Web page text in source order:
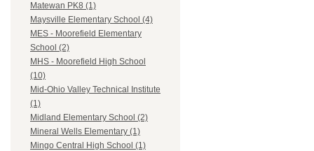
Matewan PK8 (1)
Maysville Elementary School (4)
MES - Moorefield Elementary
School (2)
MHS - Moorefield High School
(10)
Mid-Ohio Valley Technical Institute
(1)
Midland Elementary School (2)
Mineral Wells Elementary (1)
Mingo Central High School (1)